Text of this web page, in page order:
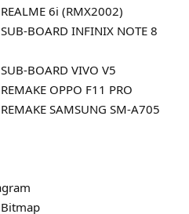
6i (RMX2002)
BOARD INFINIX NOTE 8
BOARD VIVO V5
OPPO F11 PRO
SAMSUNG SM-A705
Bitmap